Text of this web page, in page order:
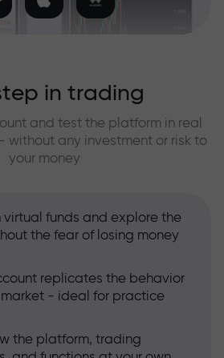
in trading
and test the platform in real
without any investment or risk to
your money
virtual funds and explore the
the fear of losing money
replicates the behavior
- ideal for practice
the platform, trading